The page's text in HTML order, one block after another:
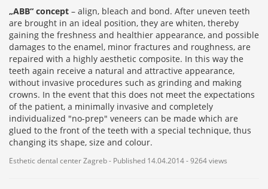
„ABB“ concept – align, bleach and bond. After uneven teeth
are brought in an ideal position, they are whiten, thereby
gaining the freshness and healthier appearance, and possible
damages to the enamel, minor fractures and roughness, are
repaired with a highly aesthetic composite. In this way the
teeth again receive a natural and attractive appearance,
without invasive procedures such as grinding and making
crowns. In the event that this does not meet the expectations
of the patient, a minimally invasive and completely
individualized "no-prep" veneers can be made which are
glued to the front of the teeth with a special technique, thus
changing its shape, size and colour.
Esthetic dental center Zagreb - Published 14.04.2014 - 9264 views